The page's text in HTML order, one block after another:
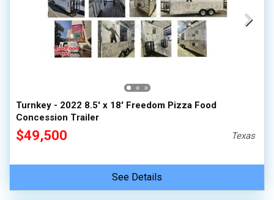
Turnkey - 2022 8.5' x 18' Freedom Pizza Food
Concession Trailer
$49,500 Texas
See Details